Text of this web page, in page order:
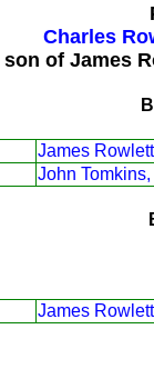
Charles
son of James
James
John Tomkins,
James